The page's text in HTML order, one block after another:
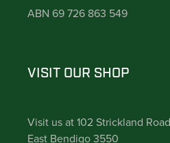
ABN 69 726 863 549
VISIT OUR SHOP
Visit us at 102 Strickland Road
East Bendigo 3550